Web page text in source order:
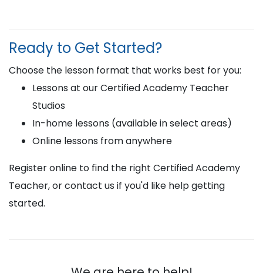
Ready to Get Started?
Choose the lesson format that works best for you:
Lessons at our Certified Academy Teacher
Studios
In-home lessons (available in select areas)
Online lessons from anywhere
Register online to find the right Certified Academy
Teacher, or contact us if you'd like help getting
started.